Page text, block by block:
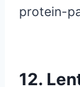
protein-
12.